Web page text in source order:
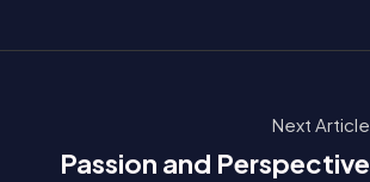
Next Article
Passion and Perspective